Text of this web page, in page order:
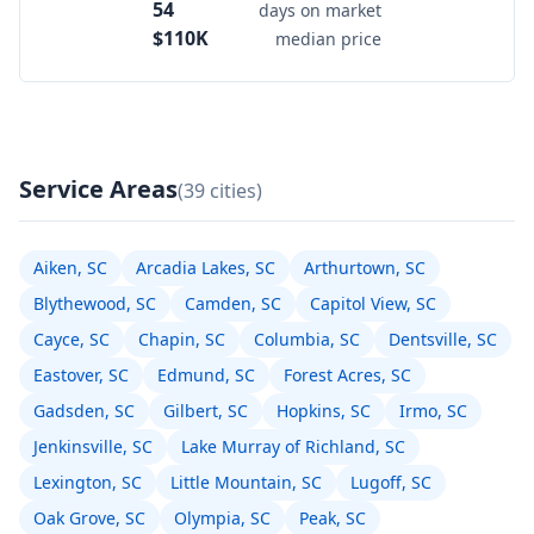
54 days on market
$110K median price
Service Areas(39 cities)
Aiken, SC Arcadia Lakes, SC
Arthurtown, SC
Blythewood, SC
Camden, SC
Capitol View, SC
Cayce, SC
Chapin, SC Columbia, SC
Dentsville, SC
Eastover, SC
Edmund, SC
Forest Acres, SC
Gadsden, SC
Gilbert, SC Hopkins, SC
Irmo, SC
Jenkinsville, SC
Lake Murray of Richland, SC
Lexington, SC
Little Mountain, SC
Lugoff, SC
Oak Grove, SC
Olympia, SC Peak, SC